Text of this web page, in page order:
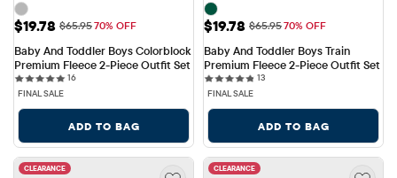
Sale Price: $19.78
$19.78 Original Price: $65.95
$65.9570% OFF
Baby And Toddler Boys Colorblock
Premium Fleece 2-Piece Outfit Set
1616 reviews
FINAL SALE
ADD TO BAG
Sale Price: $19.78
$19.78 Original Price: $65.95
$65.9570% OFF
Baby And Toddler Boys Train
Premium Fleece 2-Piece Outfit Set
1313 reviews
FINAL SALE
ADD TO BAG
CLEARANCE CLEARANCE